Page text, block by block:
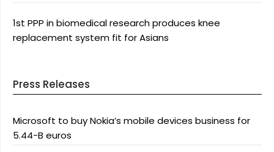
1st PPP in biomedical research produces knee
replacement system fit for Asians
Press Releases
Microsoft to buy Nokia’s mobile devices business for
5.44-B euros